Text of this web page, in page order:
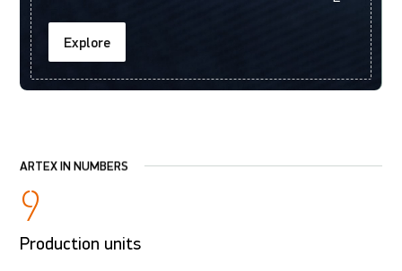
Explore
ARTEX IN NUMBERS
9
Production units